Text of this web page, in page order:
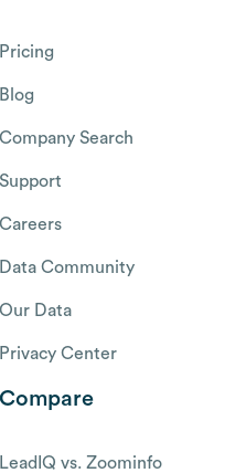
Pricing
Blog
Company Search
Support
Careers
Data Community
Our Data
Privacy Center
Compare
LeadIQ vs. Zoominfo